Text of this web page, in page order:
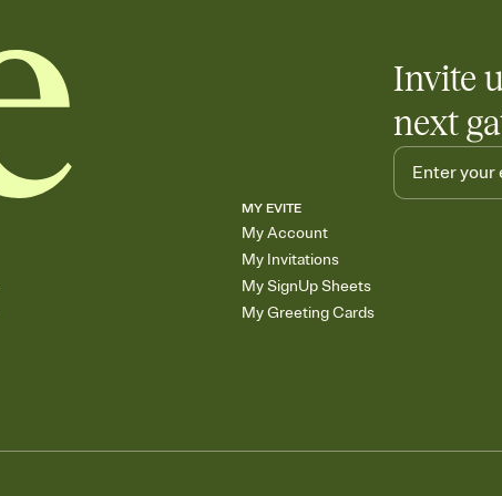
Invite
next
MY EVITE
My Account
My Invitations
My SignUp Sheets
My Greeting Cards